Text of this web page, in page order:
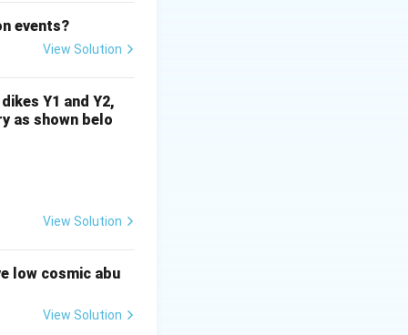
become
its low
time, further
state, K
in
events?
View Solution
Y1 and Y2,
as shown belo
View Solution
low cosmic abu
View Solution